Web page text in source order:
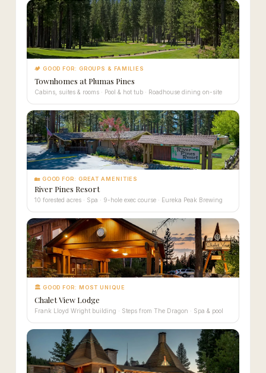
🏕 GOOD FOR: GROUPS & FAMILIES
Townhomes at Plumas Pines
Cabins, suites & rooms · Pool & hot tub · Roadhouse dining on-site
🏡 GOOD FOR: GREAT AMENITIES
River Pines Resort
10 forested acres · Spa · 9-hole exec course · Eureka Peak Brewing
🏛 GOOD FOR: MOST UNIQUE
Chalet View Lodge
Frank Lloyd Wright building · Steps from The Dragon · Spa & pool